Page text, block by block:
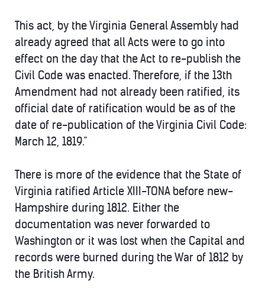
This act, by the Virginia General Assembly had
already agreed that all Acts were to go into
effect on the day that the Act to re-publish the
Civil Code was enacted. Therefore, if the 13th
Amendment had not already been ratified, its
official date of ratification would be as of the
date of re-publication of the Virginia Civil Code:
March 12, 1819."
There is more of the evidence that the State of
Virginia ratified Article XIII-TONA before new-
Hampshire during 1812. Either the
documentation was never forwarded to
Washington or it was lost when the Capital and
records were burned during the War of 1812 by
the British Army.